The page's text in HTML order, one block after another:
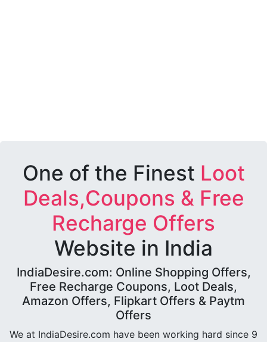
One of the Finest Loot
Deals,Coupons & Free
Recharge Offers
Website in India
IndiaDesire.com: Online Shopping Offers,
Free Recharge Coupons, Loot Deals,
Amazon Offers, Flipkart Offers & Paytm
Offers
We at IndiaDesire.com have been working hard since 9